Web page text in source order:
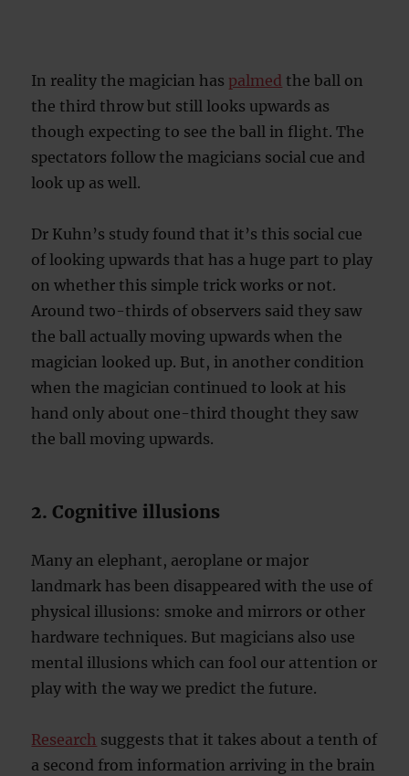
In reality the magician has palmed the ball on
the third throw but still looks upwards as
though expecting to see the ball in flight. The
spectators follow the magicians social cue and
look up as well.
Dr Kuhn’s study found that it’s this social cue
of looking upwards that has a huge part to play
on whether this simple trick works or not.
Around two-thirds of observers said they saw
the ball actually moving upwards when the
magician looked up. But, in another condition
when the magician continued to look at his
hand only about one-third thought they saw
the ball moving upwards.
2. Cognitive illusions
Many an elephant, aeroplane or major
landmark has been disappeared with the use of
physical illusions: smoke and mirrors or other
hardware techniques. But magicians also use
mental illusions which can fool our attention or
play with the way we predict the future.
Research suggests that it takes about a tenth of
a second from information arriving in the brain